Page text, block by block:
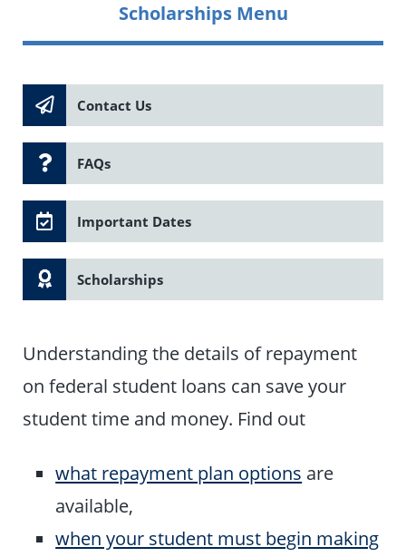
Scholarships Menu
Contact Us
FAQs
Important Dates
Scholarships
Understanding the details of repayment
on federal student loans can save your
student time and money. Find out
what repayment plan options are
available,
when your student must begin making